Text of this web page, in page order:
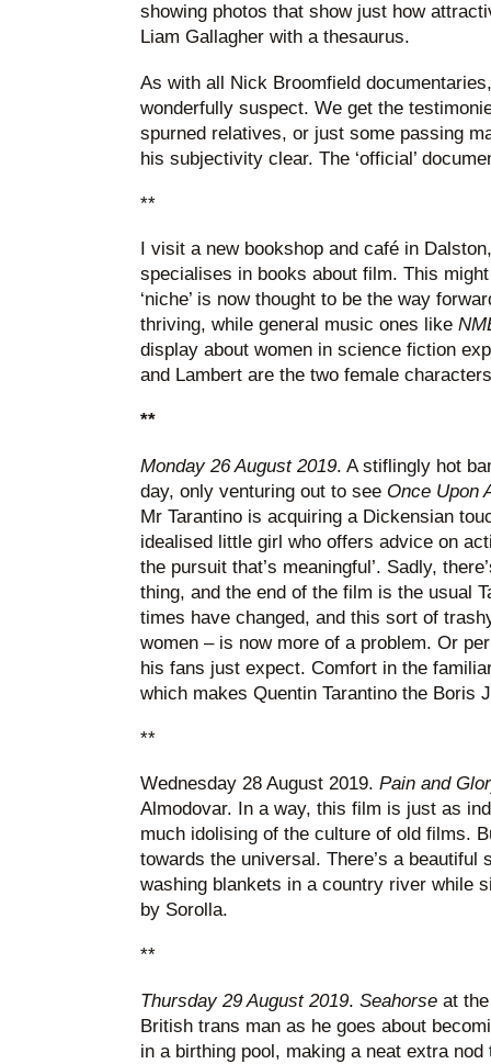
showing photos that show just how
Liam Gallagher with a thesaurus.
As with all Nick Broomfield
wonderfully suspect. We get the
spurned relatives, or just some passing
his subjectivity clear. The ‘official’
**
I visit a new bookshop and café in
specialises in books about film. This
‘niche’ is now thought to be the way
thriving, while general music ones like
display about women in science fiction
and Lambert are the two female
**
Monday 26 August 2019. A stiflingly hot
day, only venturing out to see Once Upon
Mr Tarantino is acquiring a Dickensian
idealised little girl who offers advice on
the pursuit that’s meaningful’. Sadly,
thing, and the end of the film is the usual
times have changed, and this sort of
women – is now more of a problem. Or
his fans just expect. Comfort in the
which makes Quentin Tarantino the Boris
**
Wednesday 28 August 2019. Pain and
Almodovar. In a way, this film is just as
much idolising of the culture of old films.
towards the universal. There’s a beautiful
washing blankets in a country river while
by Sorolla.
**
Thursday 29 August 2019. Seahorse at
British trans man as he goes about
in a birthing pool, making a neat extra